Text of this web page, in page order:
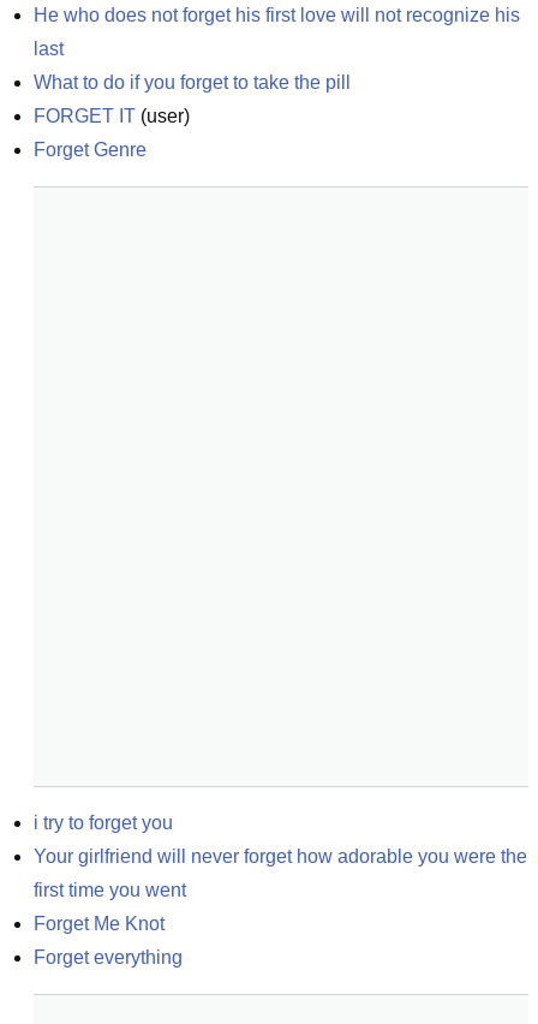
He who does not forget his first love will not recognize his
last
What to do if you forget to take the pill
FORGET IT (user)
Forget Genre
i try to forget you
Your girlfriend will never forget how adorable you were the
first time you went
Forget Me Knot
Forget everything